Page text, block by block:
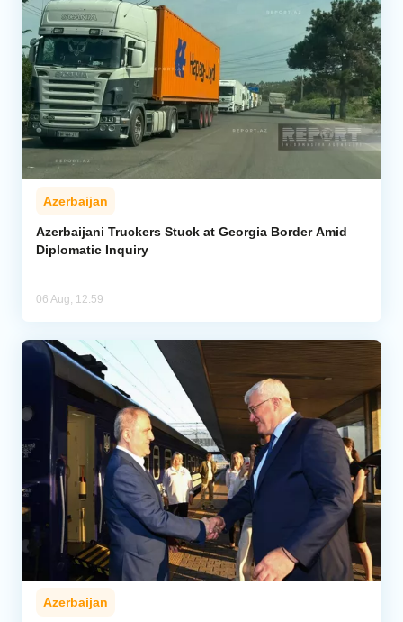
Azerbaijan
Azerbaijani Truckers Stuck at Georgia Border Amid
Diplomatic Inquiry
06 Aug, 12:59
Azerbaijan